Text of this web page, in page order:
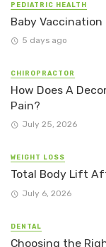
PEDIATRIC HEALTH
Baby
5 days ago
CHIROPRACTOR
How Does A
Pain?
July 25, 2026
WEIGHT LOSS
Total Body Lift
July 6, 2026
DENTAL
Choosing the